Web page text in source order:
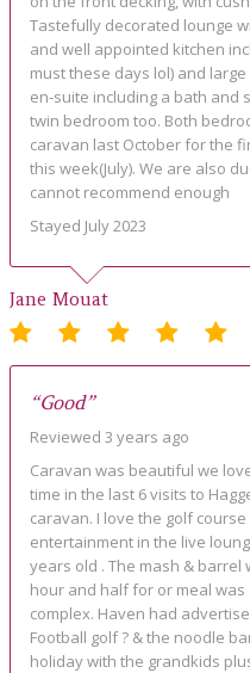
Tastefully decorated lounge
and well appointed kitchen
must these days lol) and
en-suite including a bath and
twin bedroom too. Both
caravan last October for the
this week(July). We are also
cannot recommend enough
Stayed July 2023
Jane Mouat
“Good”
Reviewed 3 years ago
Caravan was beautiful we
time in the last 6 visits to
caravan. I love the golf
entertainment in the live
years old . The mash &
hour and half for or meal
complex. Haven had
Football golf ? & the noodle
holiday with the grandkids